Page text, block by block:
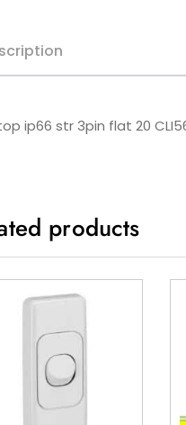
ip66 str 3pin flat 20
products